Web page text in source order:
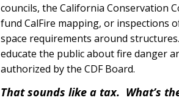
councils, the California Conservation
fund CalFire mapping, or inspections
space requirements around
educate the public about fire danger
authorized by the CDF Board.
That sounds like a tax. What’s